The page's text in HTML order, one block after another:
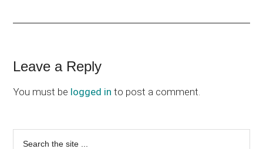
Reader
Interactions
Leave a Reply
You must be logged in to post a comment.
Primary